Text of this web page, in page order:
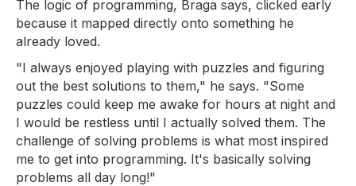
The logic of programming, Braga says, clicked early
because it mapped directly onto something he
already loved.
"I always enjoyed playing with puzzles and figuring
out the best solutions to them," he says. "Some
puzzles could keep me awake for hours at night and
I would be restless until I actually solved them. The
challenge of solving problems is what most inspired
me to get into programming. It's basically solving
problems all day long!"